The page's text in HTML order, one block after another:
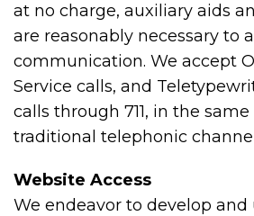
at no charge, auxiliary aids
are reasonably necessary to
communication. We accept
Service calls, and
calls through 711, in the
traditional telephonic
Website Access
We endeavor to develop